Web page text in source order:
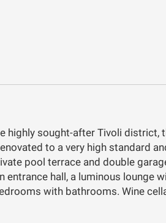
highly sought-after Tivoli district,
to a very high standard
pool terrace and double
entrance hall, a luminous lounge
with bathrooms. Wine